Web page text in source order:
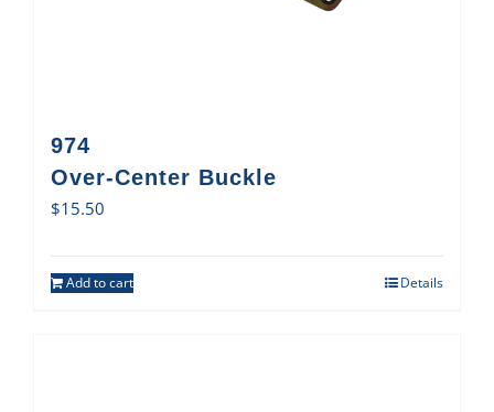
974
Over-Center Buckle
$15.50
Add to cart Details